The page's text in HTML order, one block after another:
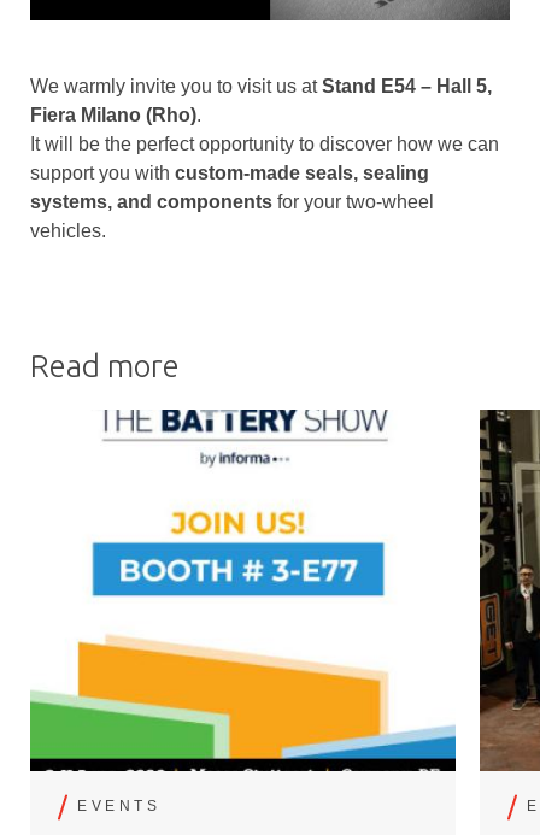
We warmly invite you to visit us atStand E54 – Hall 5,
Fiera Milano (Rho).
It will be the perfect opportunity to discover how we can
support you with custom-made seals, sealing
systems, and components for your two-wheel
vehicles.
Read more
EVENTS